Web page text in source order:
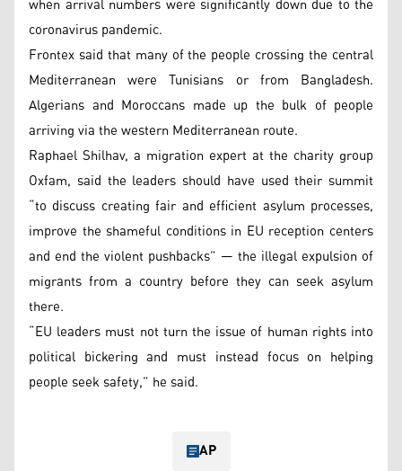
coronavirus pandemic.
Frontex said that many of the people crossing the central
Mediterranean were Tunisians or from Bangladesh.
Algerians and Moroccans made up the bulk of people
arriving via the western Mediterranean route.
Raphael Shilhav, a migration expert at the charity group
Oxfam, said the leaders should have used their summit
“to discuss creating fair and efficient asylum processes,
improve the shameful conditions in EU reception centers
and end the violent pushbacks” — the illegal expulsion of
migrants from a country before they can seek asylum
there.
“EU leaders must not turn the issue of human rights into
political bickering and must instead focus on helping
people seek safety,” he said.
AP